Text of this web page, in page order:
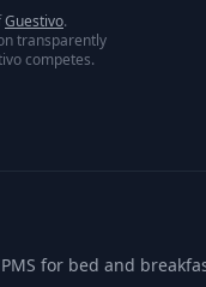
Guestivo.
transparently
competes.
for bed and